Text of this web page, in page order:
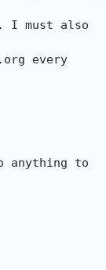
I must also
every
to